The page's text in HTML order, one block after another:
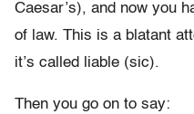
Caesar’s), and now you
of law. This is a blatant
it’s called liable (sic).
Then you go on to say: